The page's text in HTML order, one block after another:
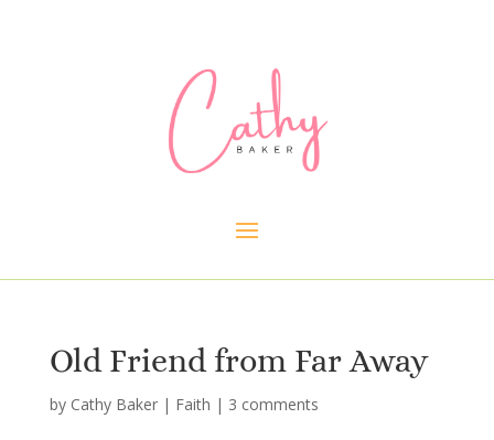
Old Friend from Far Away
by Cathy Baker| Faith | 3 comments